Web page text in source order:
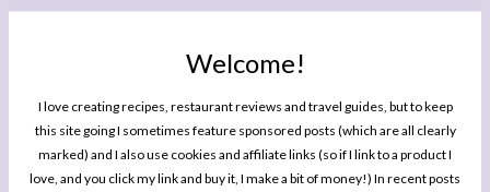
Welcome!
I love creating recipes, restaurant reviews and travel guides, but to keep
this site going I sometimes feature sponsored posts (which are all clearly
marked) and I also use cookies and affiliate links (so if I link to a product I
love, and you click my link and buy it, I make a bit of money!) In recent posts
Sriracha
Small Spring Onion, finely sliced
Fresh Coriander, finely chopped
Instructions